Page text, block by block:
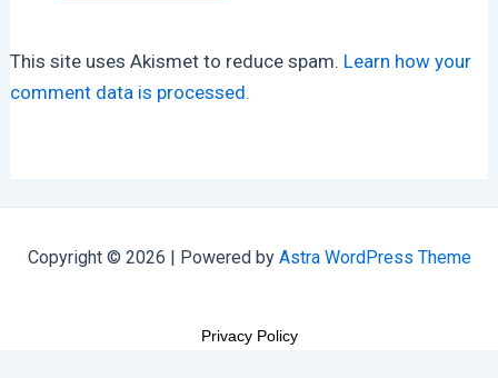
This site uses Akismet to reduce spam. Learn how your
comment data is processed.
Copyright © 2026 | Powered by Astra WordPress Theme
Privacy Policy